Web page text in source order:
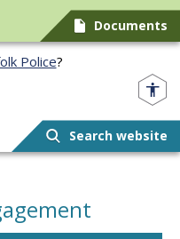
Documents
Police?
Search website